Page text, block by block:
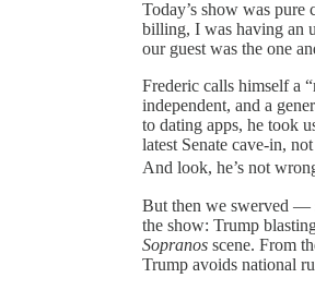
Today’s show was
billing, I was having an
our guest was the one
Frederic calls himself a
independent, and a
to dating apps, he took
latest Senate cave-in,
And look, he’s not
But then we swerved —
the show: Trump
Sopranos scene. From
Trump avoids national